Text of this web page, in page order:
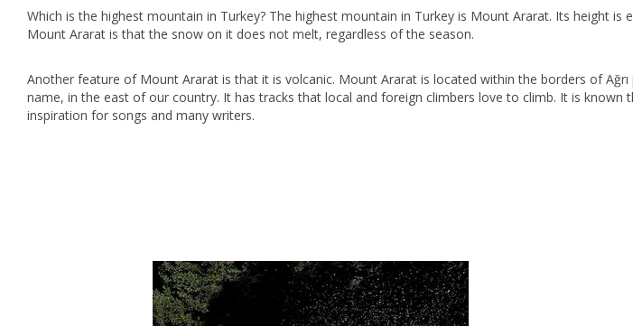
Which is the highest mountain in Turkey? The highest mountain in Turkey is Mount Ararat. Its height is
Mount Ararat is that the snow on it does not melt, regardless of the season.
Another feature of Mount Ararat is that it is volcanic. Mount Ararat is located within the borders of
name, in the east of our country. It has tracks that local and foreign climbers love to climb. It is known
inspiration for songs and many writers.